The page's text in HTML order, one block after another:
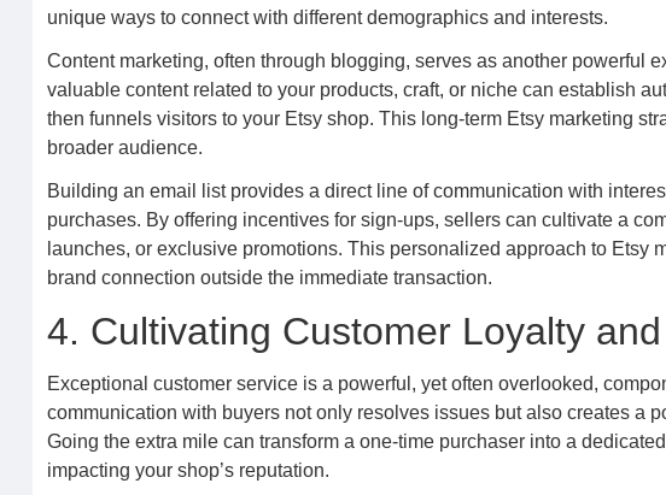
unique ways to connect with different demographics and interests.
Content marketing, often through blogging, serves as another powerful
valuable content related to your products, craft, or niche can establish
then funnels visitors to your Etsy shop. This long-term Etsy marketing
broader audience.
Building an email list provides a direct line of communication with
purchases. By offering incentives for sign-ups, sellers can cultivate a
launches, or exclusive promotions. This personalized approach to Etsy
brand connection outside the immediate transaction.
4. Cultivating Customer Loyalty
Exceptional customer service is a powerful, yet often overlooked,
communication with buyers not only resolves issues but also creates a
Going the extra mile can transform a one-time purchaser into a
impacting your shop’s reputation.